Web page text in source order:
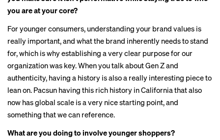
you are at your core?
For younger consumers, understanding your brand values is
really important, and what the brand inherently needs to stand
for, which is why establishing a very clear purpose for our
organization was key. When you talk about Gen Z and
authenticity, having a history is also a really interesting piece to
lean on. Pacsun having this rich history in California that also
now has global scale is a very nice starting point, and
something that we can reference.
What are you doing to involve younger shoppers?